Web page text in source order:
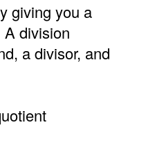
giving you a
division
a divisor, and